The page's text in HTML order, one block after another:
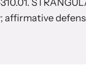
services)
Browse
310.01.
affirmative